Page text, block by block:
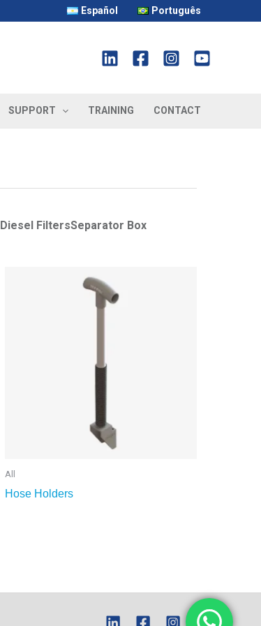
Español Português
SUPPORT TRAINING CONTACT
Diesel FiltersSeparator Box
All
Hose Holders